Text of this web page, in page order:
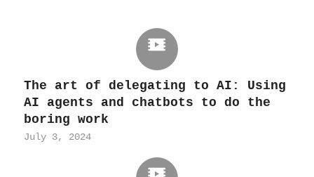
The art of delegating to AI: Using
AI agents and chatbots to do the
boring work
July 3, 2024